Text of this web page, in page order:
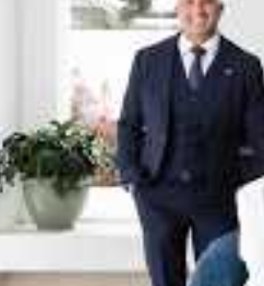
decades of experience
unparalleled local
Craig network, means the
Contact